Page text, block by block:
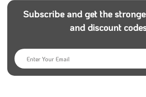
Subscribe and get the
and discount